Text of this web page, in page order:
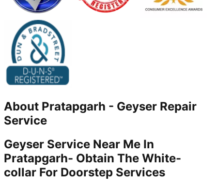
About Pratapgarh - Geyser Repair
Service
Geyser Service Near Me In
Pratapgarh- Obtain The White-
collar For Doorstep Services